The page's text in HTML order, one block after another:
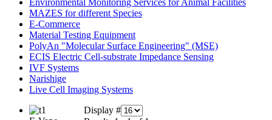
Environmental Monitoring Services for Animal Facilities
MAZES for different Species
E-Commerce
Material Testing Equipment
PolyAn "Molecular Surface Engineering" (MSE)
ECIS Electric Cell-substrate Impedance Sensing
IVF Systems
Narishige
Live Cell Imaging Systems
Display #